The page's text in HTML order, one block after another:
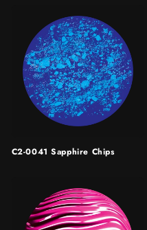
C2-0041 Sapphire Chips